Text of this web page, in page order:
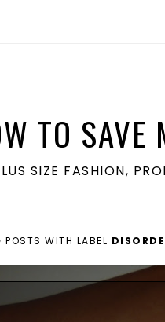
TO SAVE
SIZE FASHION,
POSTS WITH LABEL